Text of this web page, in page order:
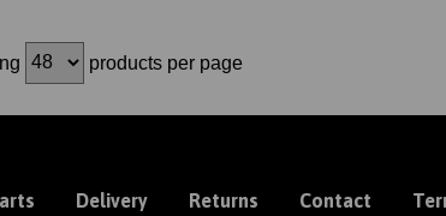
products per page
Delivery Returns Contact